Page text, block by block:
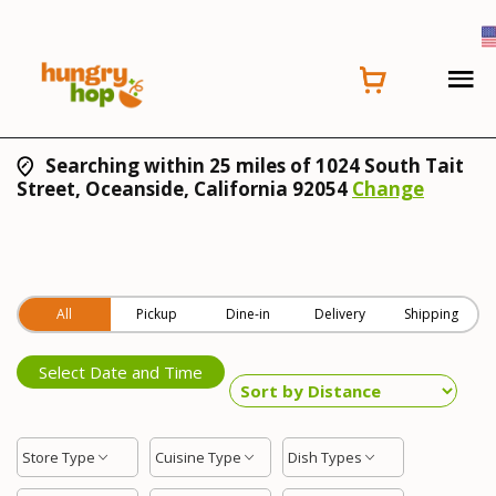
Searching within 25 miles of 1024 South Tait
Street, Oceanside, California 92054 Change
All Pickup Dine-in Delivery Shipping
Select Date and Time
Store Type Cuisine Type Dish Types